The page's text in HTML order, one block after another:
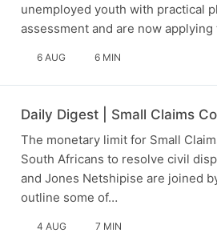
unemployed youth with practical
assessment and are now
6 AUG 6 MIN
Daily Digest | Small Claims
The monetary limit for Small
South Africans to resolve civil
and Jones Netshipise are joined
outline some of…
4 AUG 7 MIN